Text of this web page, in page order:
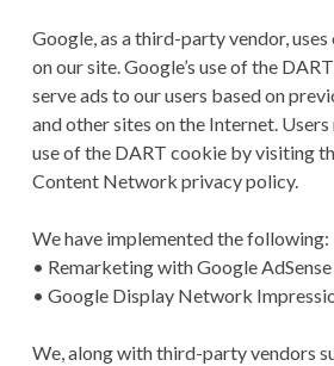
Google, as a third-party vendor,
on our site. Google’s use of the
serve ads to our users based on
and other sites on the Internet.
use of the DART cookie by visiting
Content Network privacy policy.
We have implemented the following:
• Remarketing with Google AdSense
• Google Display Network
We, along with third-party vendors